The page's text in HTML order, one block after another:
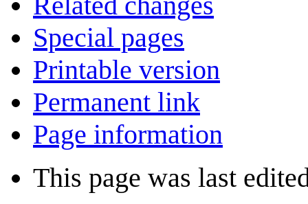
Special pages
Printable version
Permanent link
Page information
This page was last